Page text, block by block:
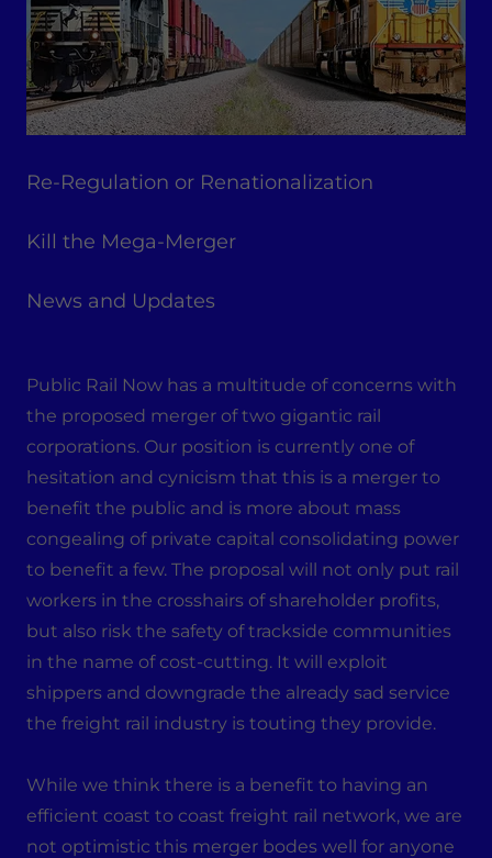
Re-Regulation or Renationalization
Kill the Mega-Merger
News and Updates
Public Rail Now has a multitude of concerns with
the proposed merger of two gigantic rail
corporations. Our position is currently one of
hesitation and cynicism that this is a merger to
benefit the public and is more about mass
congealing of private capital consolidating power
to benefit a few. The proposal will not only put rail
workers in the crosshairs of shareholder profits,
but also risk the safety of trackside communities
in the name of cost-cutting. It will exploit
shippers and downgrade the already sad service
the freight rail industry is touting they provide.
While we think there is a benefit to having an
efficient coast to coast freight rail network, we are
not optimistic this merger bodes well for anyone